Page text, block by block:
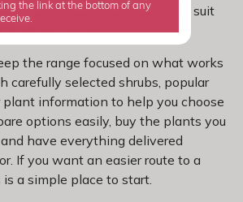
there is something here to suit
garden styles.
the range focused on what works
carefully selected shrubs, popular
information to help you choose
options easily, buy the plants you
have everything delivered
If you want an easier route to a
a simple place to start.
the link at the bottom of any